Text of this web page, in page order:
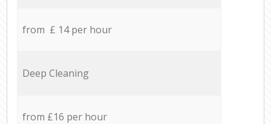
from £ 14 per hour
Deep Cleaning
from £16 per hour